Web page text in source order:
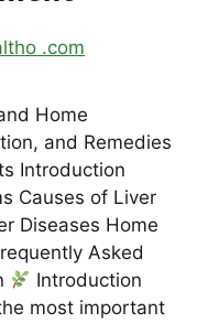
.com
Home
and Remedies
Introduction
Causes of Liver
Diseases Home
Asked
Introduction
most important